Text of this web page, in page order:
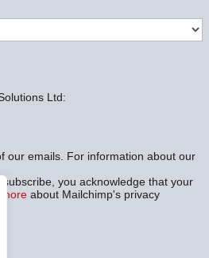
Ltd:
our emails. For information about our
you acknowledge that your
moreabout Mailchimp's privacy